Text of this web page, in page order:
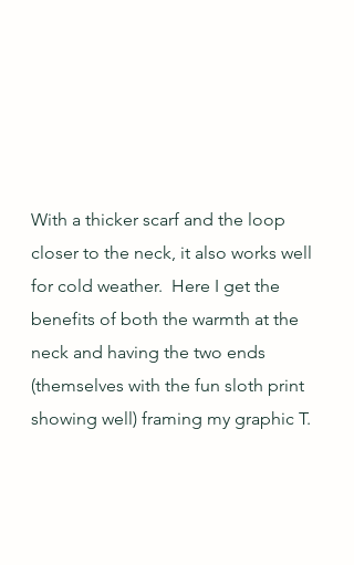
With a thicker scarf and the loop
closer to the neck, it also works well
for cold weather.  Here I get the
benefits of both the warmth at the
neck and having the two ends
(themselves with the fun sloth print
showing well) framing my graphic T.